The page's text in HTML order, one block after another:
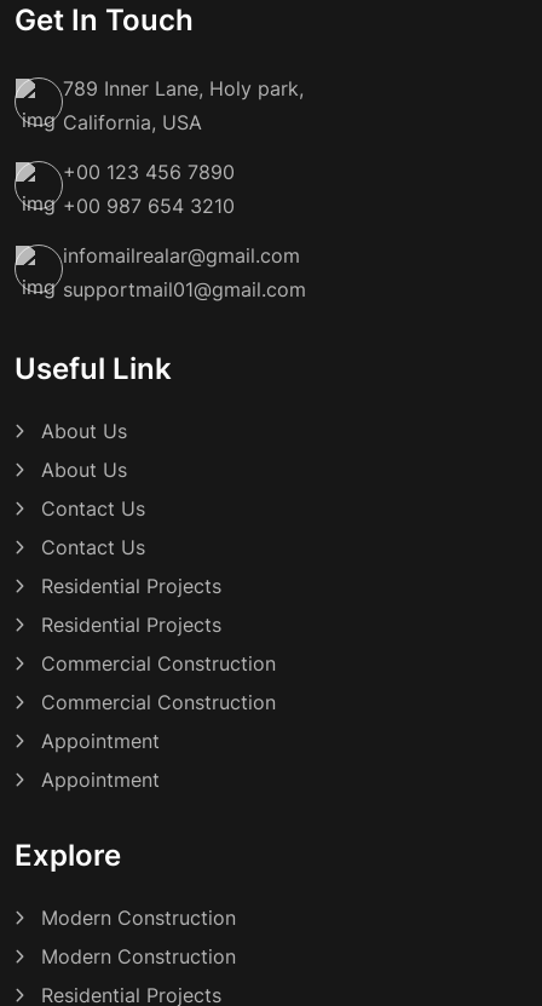
Get In Touch
789 Inner Lane, Holy park,
California, USA
+00 123 456 7890
+00 987 654 3210
infomailrealar@gmail.com
supportmail01@gmail.com
Useful Link
About Us
About Us
Contact Us
Contact Us
Residential Projects
Residential Projects
Commercial Construction
Commercial Construction
Appointment
Appointment
Explore
Modern Construction
Modern Construction
Residential Projects